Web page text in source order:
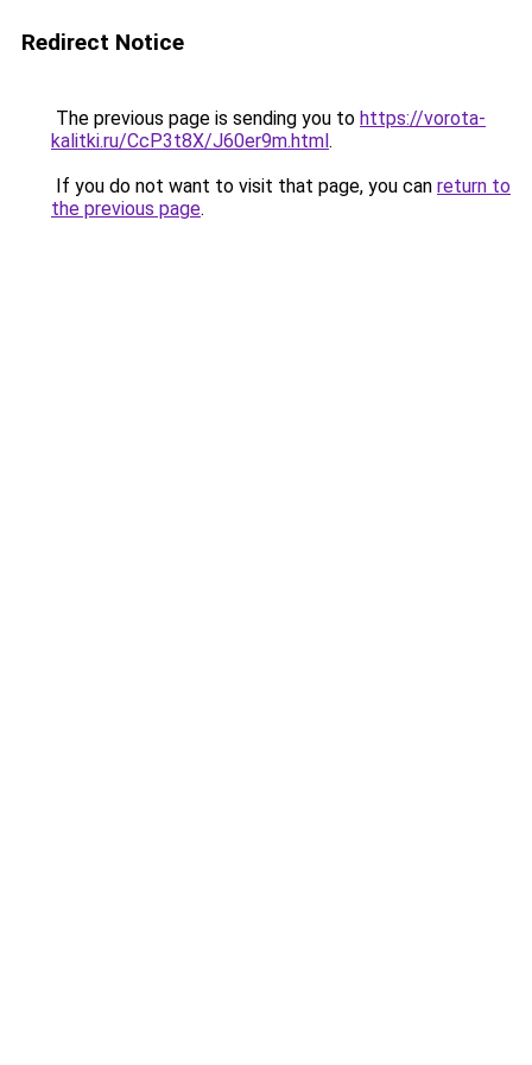
Redirect Notice
The previous page is sending you to https://vorota-
kalitki.ru/CcP3t8X/J60er9m.html.
If you do not want to visit that page, you can return to
the previous page.